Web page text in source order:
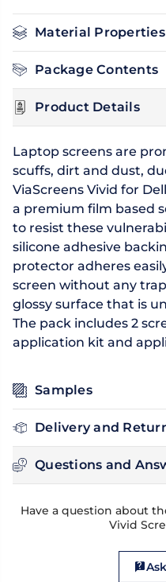
Material Properties
Package Contents
Product Details
Laptop screens are
scuffs, dirt and dust,
ViaScreens Vivid for
a premium film based
to resist these
silicone adhesive
protector adheres
screen without any
glossy surface that is
The pack includes 2
application kit and
Samples
Delivery and
Questions and
Have a question about
Vivid